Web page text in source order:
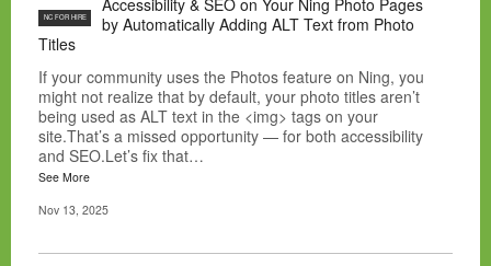
NC FOR HIRE
Accessibility & SEO on Your Ning Photo Pages
by Automatically Adding ALT Text from Photo
Titles
If your community uses the Photos feature on Ning, you
might not realize that by default, your photo titles aren’t
being used as ALT text in the <img> tags on your
site.That’s a missed opportunity — for both accessibility
and SEO.Let’s fix that…
See More
Nov 13, 2025